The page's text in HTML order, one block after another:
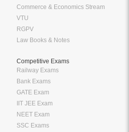
Commerce & Economics Stream
VTU
RGPV
Law Books & Notes
Competitive Exams
Railway Exams
Bank Exams
GATE Exam
IIT JEE Exam
NEET Exam
SSC Exams